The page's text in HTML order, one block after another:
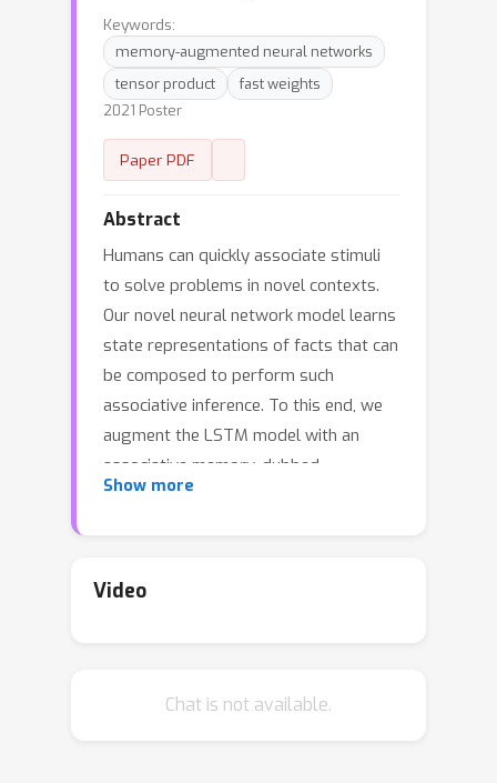
Keywords:
memory-augmented neural networks
tensor product
fast weights
2021 Poster
Paper PDF
Abstract
Humans can quickly associate stimuli
to solve problems in novel contexts.
Our novel neural network model learns
state representations of facts that can
be composed to perform such
associative inference. To this end, we
augment the LSTM model with an
associative memory, dubbed
\textit{Fast Weight Memory} (FWM).
the LSTM \textit{updates and
end by gradient descent and yields
Show more
Video
Chat is not available.